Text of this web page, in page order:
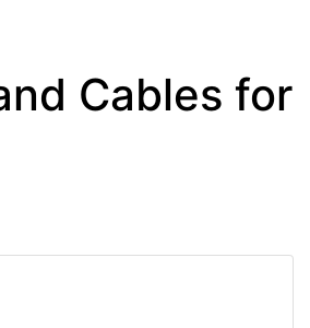
Cables for